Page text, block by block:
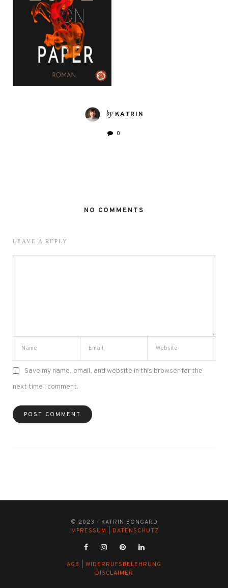
by KATRIN
0
NO COMMENTS
LEAVE A REPLY
Save my name, email, and website in this browser for the
next time I comment.
© 2023 - KATRIN BONGARD
IMPRESSUM
DATENSCHUTZ
AGB
WIDERRUFSBELEHRUNG
DISCLAIMER